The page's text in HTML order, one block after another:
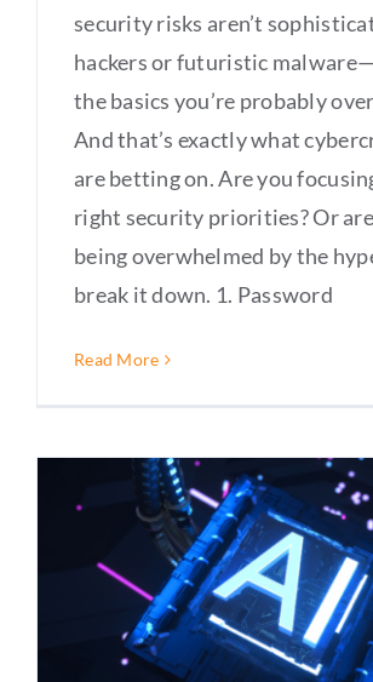
security risks aren’t
hackers or futuristic
the basics you’re probably
And that’s exactly what
are betting on. Are you
right security priorities? Or
being overwhelmed by the
break it down. 1. Password
Read More